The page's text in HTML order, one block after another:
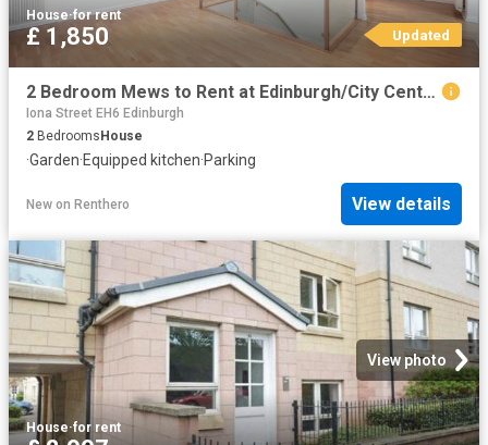
House·for rent
£ 1,850 Updated
2 Bedroom Mews to Rent at Edinburgh/City Centre, Edinburgh, New Town
Iona Street EH6 Edinburgh
2 BedroomsHouse
·Garden·Equipped kitchen·Parking
New on Renthero View details
View photo
House·for rent